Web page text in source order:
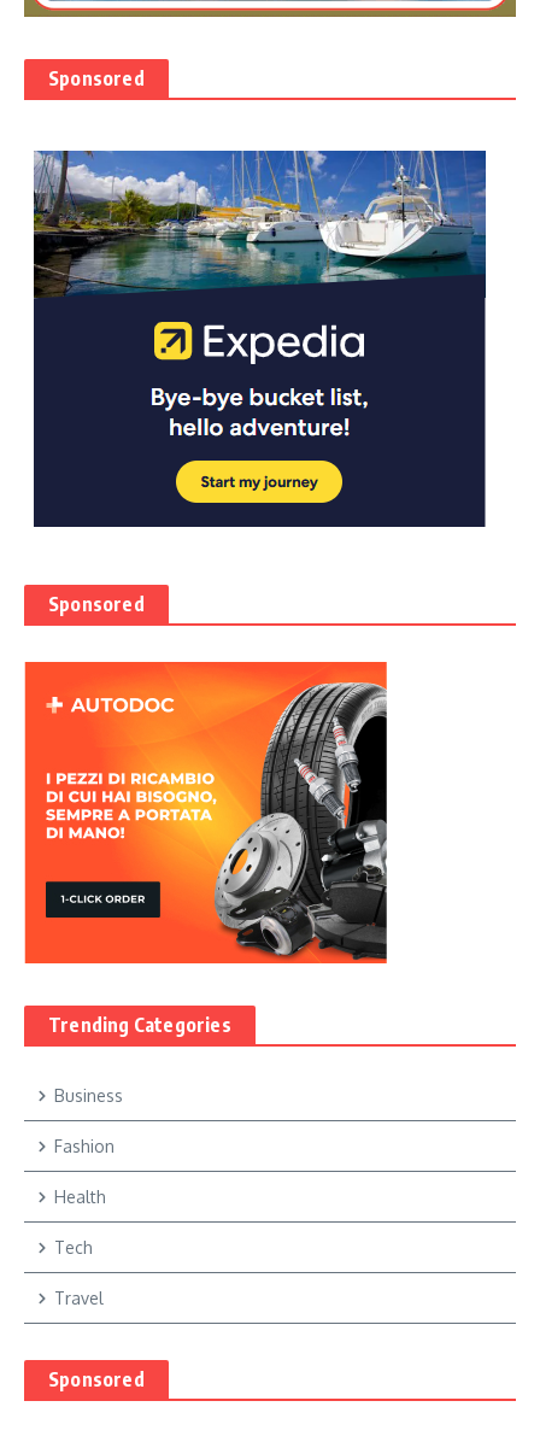
Sponsored
Sponsored
Trending Categories
Business
Fashion
Health
Tech
Travel
Sponsored